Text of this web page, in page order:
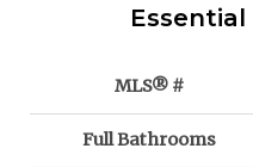
MLS® #
Full Bathrooms